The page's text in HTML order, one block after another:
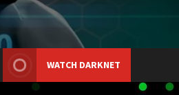
WATCH DARKNET